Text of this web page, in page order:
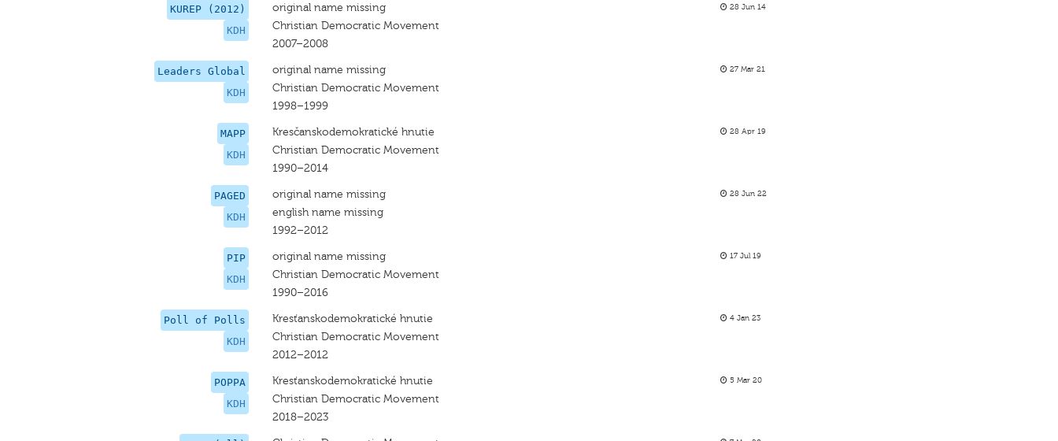
KUREP (2012)
KDH
original name missing
Christian Democratic Movement
2007–2008
28 Jun 14
Leaders Global
KDH
original name missing
Christian Democratic Movement
1998–1999
27 Mar 21
MAPP
KDH
Kresčanskodemokratické hnutie
Christian Democratic Movement
1990–2014
28 Apr 19
PAGED
KDH
original name missing
english name missing
1992–2012
28 Jun 22
PIP
KDH
original name missing
Christian Democratic Movement
1990–2016
17 Jul 19
Poll of Polls
KDH
Kresťanskodemokratické hnutie
Christian Democratic Movement
2012–2012
4 Jan 23
POPPA
KDH
Kresťanskodemokratické hnutie
Christian Democratic Movement
2018–2023
5 Mar 20